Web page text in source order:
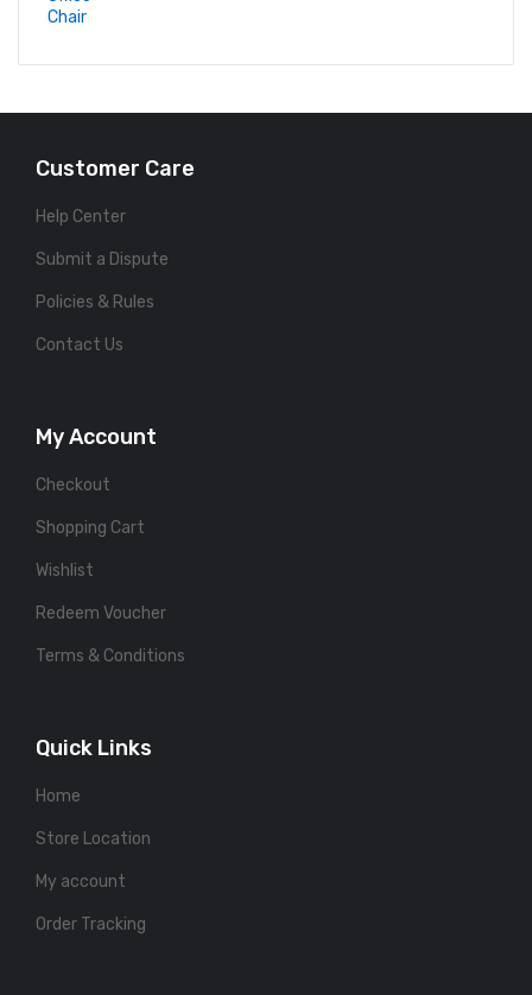
Customer Care
Help Center
Submit a Dispute
Policies & Rules
Contact Us
My Account
Checkout
Shopping Cart
Wishlist
Redeem Voucher
Terms & Conditions
Quick Links
Home
Store Location
My account
Order Tracking